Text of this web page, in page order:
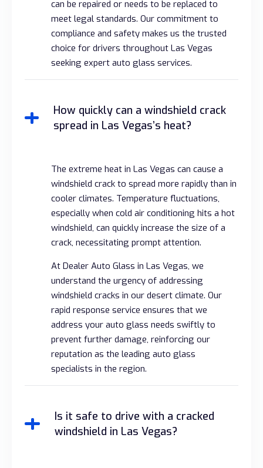
can be repaired or needs to be replaced to
meet legal standards. Our commitment to
compliance and safety makes us the trusted
choice for drivers throughout Las Vegas
seeking expert auto glass services.
How quickly can a windshield crack
spread in Las Vegas’s heat?
The extreme heat in Las Vegas can cause a
windshield crack to spread more rapidly than in
cooler climates. Temperature fluctuations,
especially when cold air conditioning hits a hot
windshield, can quickly increase the size of a
crack, necessitating prompt attention.
At Dealer Auto Glass in Las Vegas, we
understand the urgency of addressing
windshield cracks in our desert climate. Our
rapid response service ensures that we
address your auto glass needs swiftly to
prevent further damage, reinforcing our
reputation as the leading auto glass
specialists in the region.
Is it safe to drive with a cracked
windshield in Las Vegas?